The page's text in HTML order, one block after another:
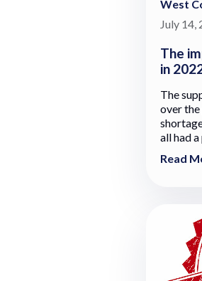
West
July 14,
The
in
The
over
all had a
Read